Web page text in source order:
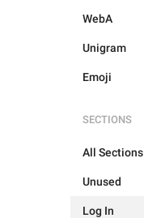
WebA
Unigram
Emoji
SECTIONS
All Sections
Unused
Log In